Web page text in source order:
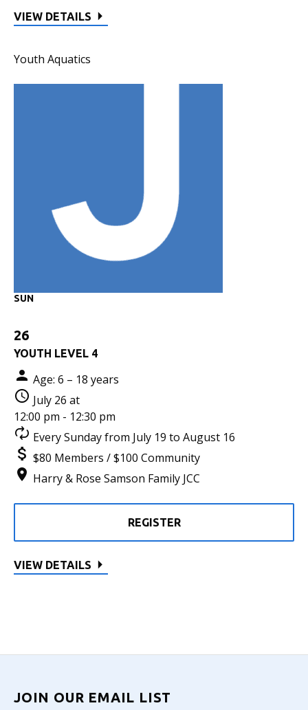
VIEW DETAILS
Youth Aquatics
SUN
26
YOUTH LEVEL 4
Age: 6 – 18 years
July 26 at
12:00 pm - 12:30 pm
Every Sunday from July 19 to August 16
$80 Members / $100 Community
Harry & Rose Samson Family JCC
REGISTER
VIEW DETAILS
JOIN OUR EMAIL LIST